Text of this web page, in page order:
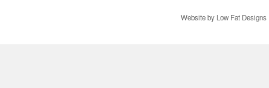
Website by Low Fat Designs